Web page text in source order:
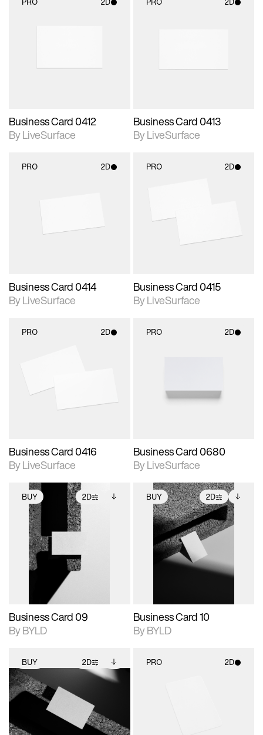
Business Card 0412
By LiveSurface
Business Card 0413
By LiveSurface
PRO 2D
materials and lighting.
Business Card 0414
By LiveSurface
PRO 2D
Includes support for
materials and lighting.
Business Card 0415
By LiveSurface
PRO 2D
materials and lighting.
Business Card 0416
By LiveSurface
PRO 2D
materials and lighting.
Business Card 0680
By LiveSurface
BUY 2D
2D scene with
photographic details.
Includes support for
extended scene
adjustments.
Includes additional
files when unlocked.
View Surface Info to
download files.
Business Card 09
By BYLD
BUY 2D
2D scene with
photographic details.
Includes support for
extended scene
adjustments.
Includes additional
files when unlocked.
View Surface Info to
download files.
Business Card 10
By BYLD
BUY 2D
2D scene with
photographic details.
Includes support for
extended scene
adjustments.
Includes additional
files when unlocked.
View Surface Info to
download files.
PRO 2D